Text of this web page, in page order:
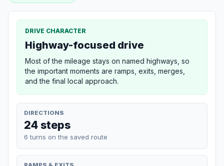
DRIVE CHARACTER
Highway-focused drive
Most of the mileage stays on named highways, so
the important moments are ramps, exits, merges,
and the final local approach.
DIRECTIONS
24 steps
6 turns on the saved route